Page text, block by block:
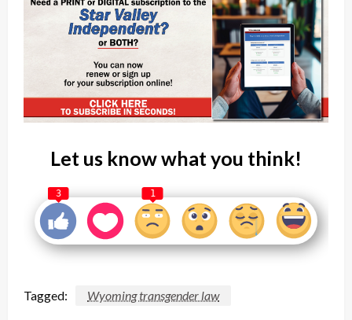
Let us know what you think!
3 1
Tagged: Wyoming transgender law